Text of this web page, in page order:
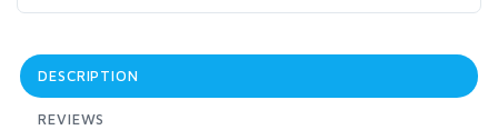
DESCRIPTION
REVIEWS